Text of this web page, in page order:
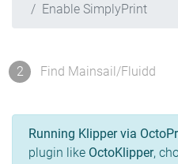
Enable SimplyPrint
2 Find Mainsail/Fluidd
Running Klipper via
plugin like OctoKlipper,